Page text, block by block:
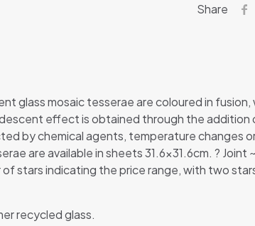
Share
glass mosaic tesserae are coloured in
effect is obtained through the
by chemical agents, temperature changes
are available in sheets 31.6×31.6cm. ?
of stars indicating the price range, with two
recycled glass.